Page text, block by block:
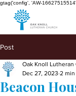
gtag('config', 'AW-
Post
Beacon
Oak Knoll Lutheran
Dec 27, 2023 2 min